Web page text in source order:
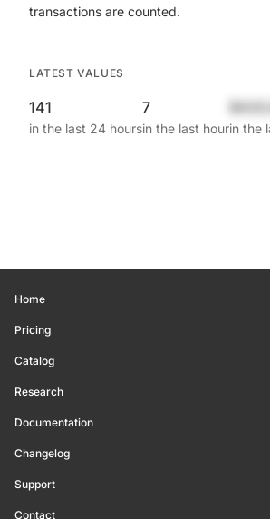
transactions are counted.
LATEST VALUES
141
in the last 24 hours
7
in the last hourin the
Home
Pricing
Catalog
Research
Documentation
Changelog
Support
Contact